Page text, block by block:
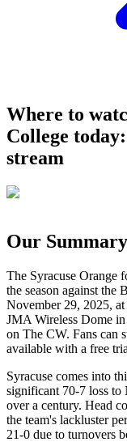
Where to
College
stream
Our Summary
The Syracuse Orange
the season against the
November 29, 2025,
JMA Wireless Dome
on The CW. Fans can
available with a free
Syracuse comes into
significant 70-7 loss to
over a century. Head
the team's lackluster
21-0 due to turnovers